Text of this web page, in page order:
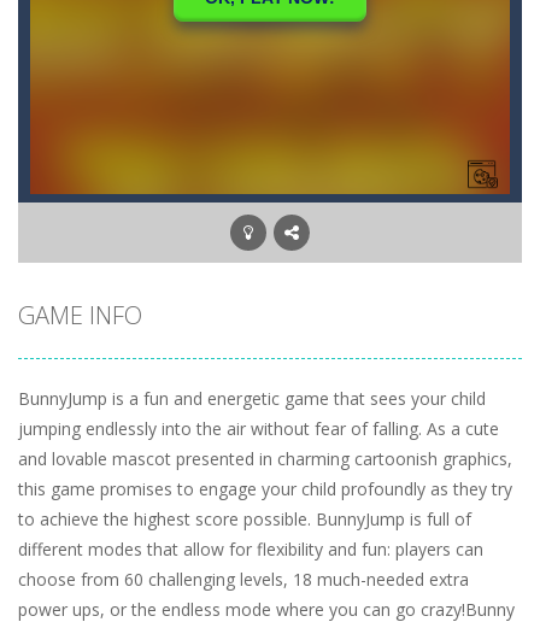
GAME INFO
BunnyJump is a fun and energetic game that sees your child
jumping endlessly into the air without fear of falling. As a cute
and lovable mascot presented in charming cartoonish graphics,
this game promises to engage your child profoundly as they try
to achieve the highest score possible. BunnyJump is full of
different modes that allow for flexibility and fun: players can
choose from 60 challenging levels, 18 much-needed extra
power ups, or the endless mode where you can go crazy!Bunny